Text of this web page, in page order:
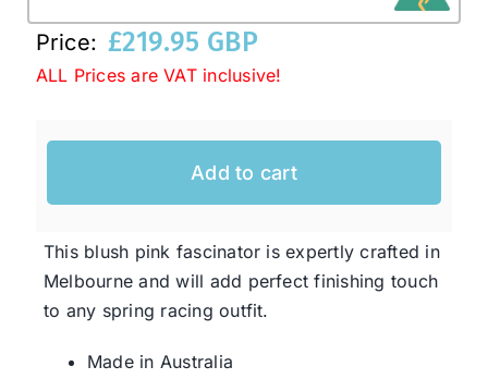
Men’s Hats
SALE
Clearance
Price: £219.95 GBP
ALL Prices are VAT inclusive!
Add to cart
This blush pink fascinator is expertly crafted in
Melbourne and will add perfect finishing touch
to any spring racing outfit.
Made in Australia